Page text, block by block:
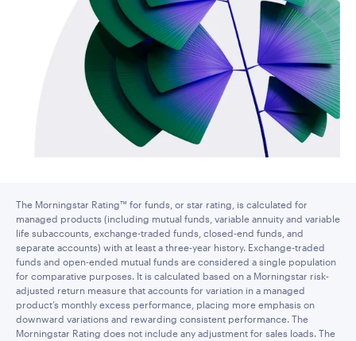
The Morningstar Rating™ for funds, or star rating, is calculated for
managed products (including mutual funds, variable annuity and variable
life subaccounts, exchange-traded funds, closed-end funds, and
separate accounts) with at least a three-year history. Exchange-traded
funds and open-ended mutual funds are considered a single population
for comparative purposes. It is calculated based on a Morningstar risk-
adjusted return measure that accounts for variation in a managed
product’s monthly excess performance, placing more emphasis on
downward variations and rewarding consistent performance. The
Morningstar Rating does not include any adjustment for sales loads. The